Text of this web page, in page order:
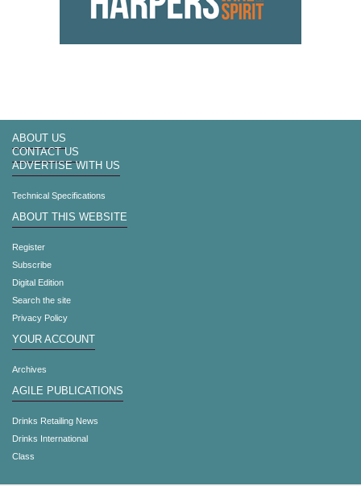
ABOUT US
CONTACT US
ADVERTISE WITH US
Technical Specifications
ABOUT THIS WEBSITE
Register
Subscribe
Digital Edition
Search the site
Privacy Policy
YOUR ACCOUNT
Archives
AGILE PUBLICATIONS
Drinks Retailing News
Drinks International
Class